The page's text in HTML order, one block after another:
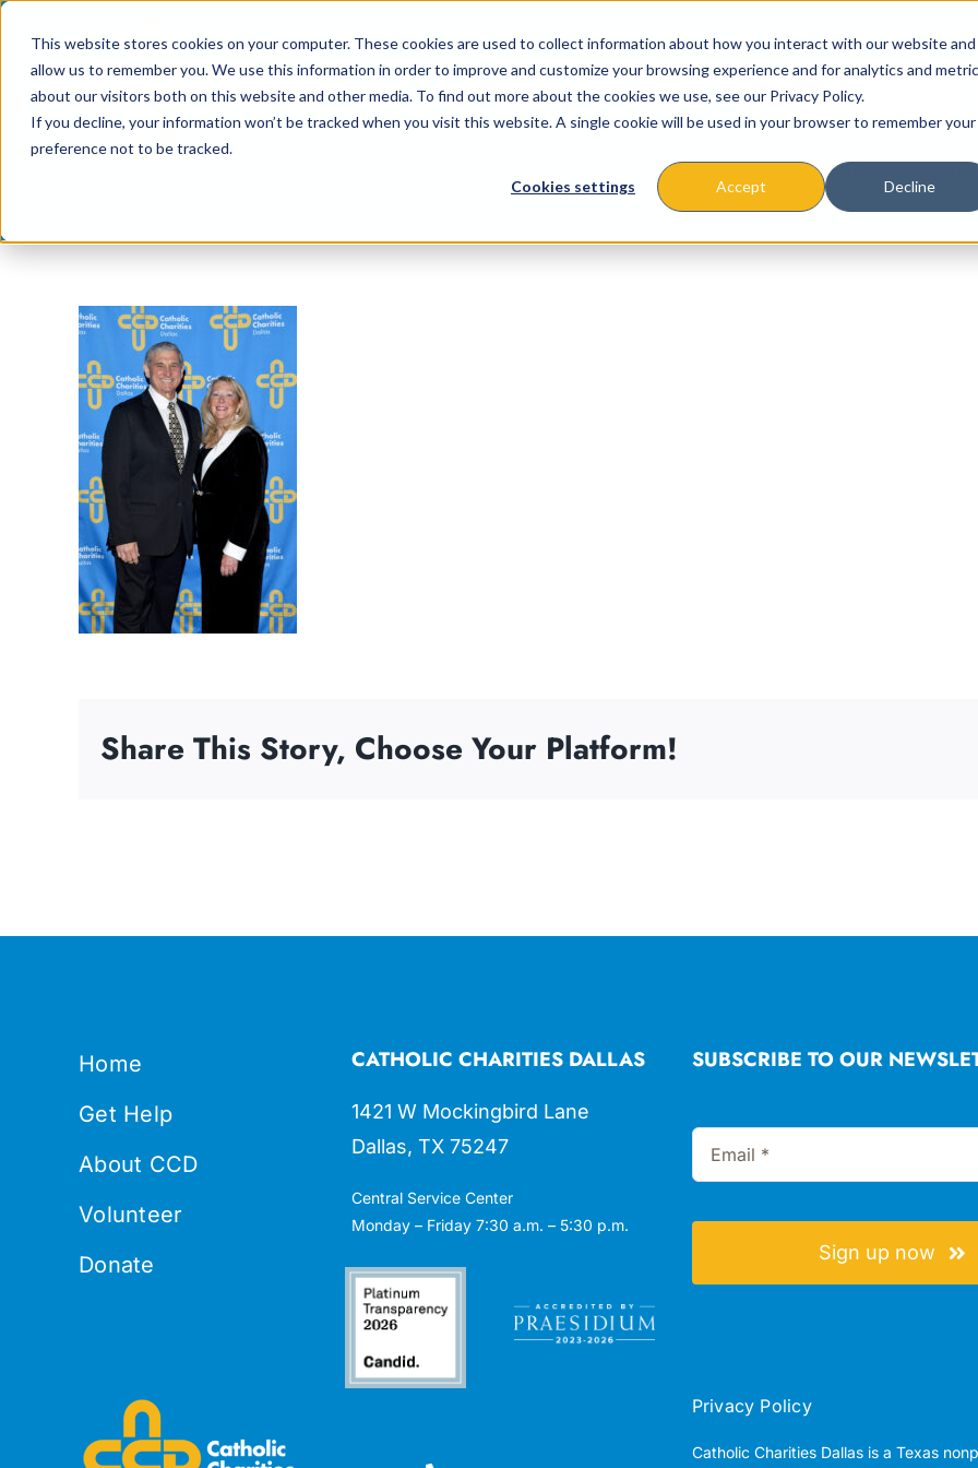
This website stores cookies on your computer. These cookies are used to collect information about how you interact with our website and
allow us to remember you. We use this information in order to improve and customize your browsing experience and for analytics and
about our visitors both on this website and other media. To find out more about the cookies we use, see our Privacy Policy.
If you decline, your information won’t be tracked when you visit this website. A single cookie will be used in your browser to remember your
preference not to be tracked.
Cookies settings Accept Decline
content
Missions & Programs
Share This Story, Choose Your Platform!
Home
Get Help
About CCD
Volunteer
Donate
CATHOLIC CHARITIES DALLAS
1421 W Mockingbird Lane
Dallas, TX 75247
Central Service Center
Monday – Friday 7:30 a.m. – 5:30 p.m.
SUBSCRIBE TO OUR
Sign up now
Privacy Policy
Catholic Charities Dallas is a Texas